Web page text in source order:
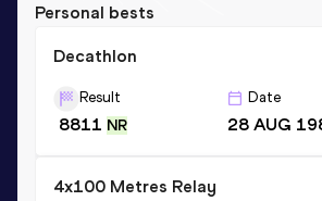
Personal bests
Decathlon
Result
8811 NR
Date
28 AUG
4x100 Metres Relay